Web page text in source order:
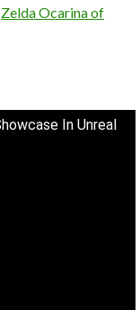
Zelda Ocarina of
In Unreal